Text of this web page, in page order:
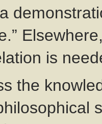
is
the